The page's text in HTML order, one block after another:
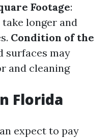
Footage:
longer and
Condition of the
surfaces may
and cleaning
Florida
expect to pay